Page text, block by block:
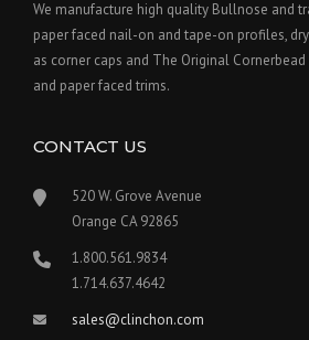
We manufacture high quality Bullnose and
paper faced nail-on and tape-on profiles,
as corner caps and The Original
and paper faced trims.
CONTACT US
520 W. Grove Avenue
Orange CA 92865
1.800.561.9834
1.714.637.4642
sales@clinchon.com